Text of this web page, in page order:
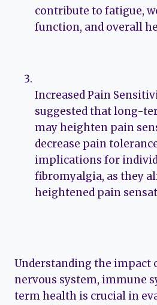
contribute to fatigue,
function, and overall
Increased Pain
suggested that long-
may heighten pain
decrease pain
implications for
fibromyalgia, as they
heightened pain
Understanding the impact
nervous system, immune
term health is crucial in